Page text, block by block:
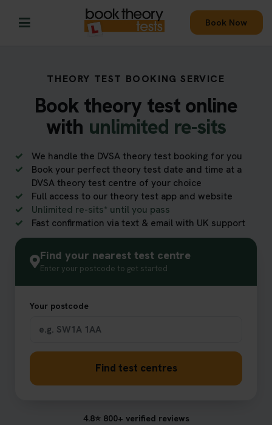
Book Now
THEORY TEST BOOKING SERVICE
Book theory test online
with unlimited re-sits
We handle the DVSA theory test booking for you
Book your perfect theory test date and time at a
DVSA theory test centre of your choice
Full access to our theory test app and website
Unlimited re-sits* until you pass
Fast confirmation via text & email with UK support
Find your nearest test centre
Enter your postcode to get started
Your postcode
Find test centres
4.8⭐ 800+ verified reviews